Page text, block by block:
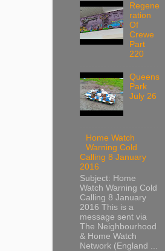
Regene
ration
Of
Crewe
Part
220
Queens
Park
July 26
Home Watch
Warning Cold
Calling 8 January
2016
Subject: Home
Watch Warning Cold
Calling 8 January
2016 This is a
message sent via
The Neighbourhood
& Home Watch
Network (England ...